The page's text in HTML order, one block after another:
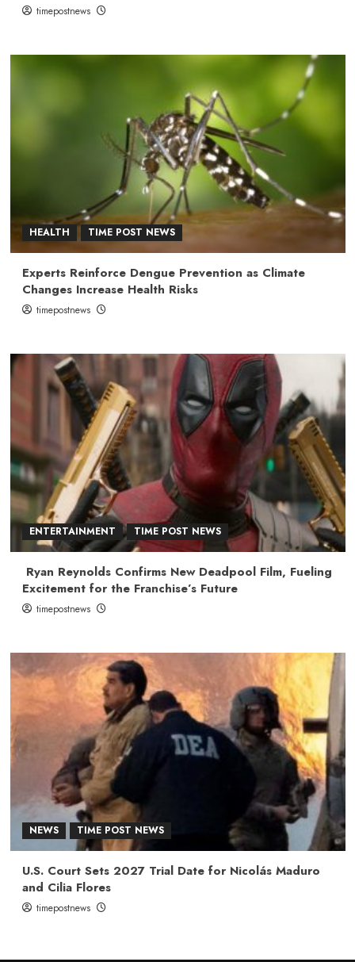
timepostnews
HEALTH TIME POST NEWS
Experts Reinforce Dengue Prevention as Climate
Changes Increase Health Risks
timepostnews
ENTERTAINMENT TIME POST NEWS
Ryan Reynolds Confirms New Deadpool Film, Fueling
Excitement for the Franchise’s Future
timepostnews
NEWS TIME POST NEWS
U.S. Court Sets 2027 Trial Date for Nicolás Maduro
and Cilia Flores
timepostnews